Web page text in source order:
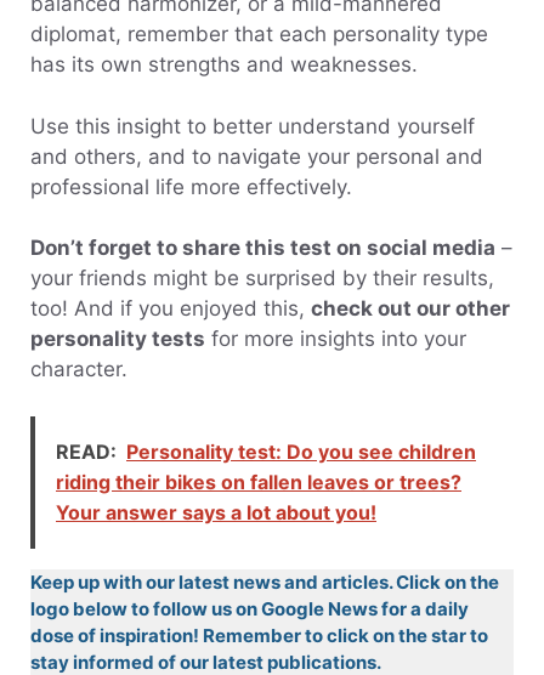
diplomat, remember that each personality type
has its own strengths and weaknesses.
Use this insight to better understand yourself
and others, and to navigate your personal and
professional life more effectively.
Don’t forget to share this test on social media –
your friends might be surprised by their results,
too! And if you enjoyed this, check out our other
personality tests for more insights into your
character.
READ: Personality test: Do you see children
riding their bikes on fallen leaves or trees?
Your answer says a lot about you!
Keep up with our latest news and articles. Click on the
logo below to follow us on Google News for a daily
dose of inspiration! Remember to click on the star to
stay informed of our latest publications.